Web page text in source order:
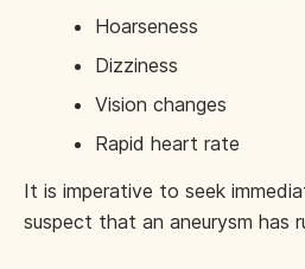
Hoarseness
Dizziness
Vision changes
Rapid heart rate
It is imperative to seek
suspect that an aneurysm has